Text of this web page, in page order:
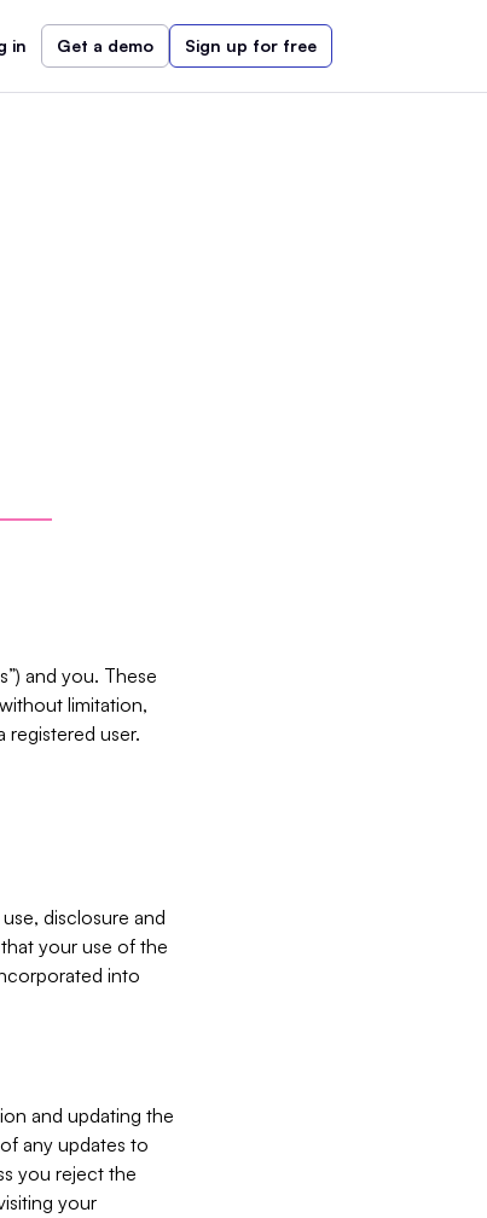
in Get a demo Sign up for free
and you. These
limitation,
registered user.
disclosure and
your use of the
into
and updating the
any updates to
you reject the
your